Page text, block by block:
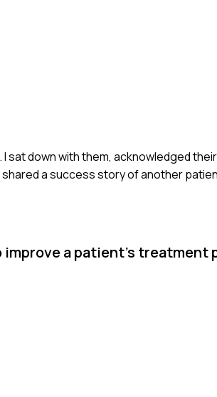
sat down with them, acknowledged
a success story of another
improve a patient's treatment